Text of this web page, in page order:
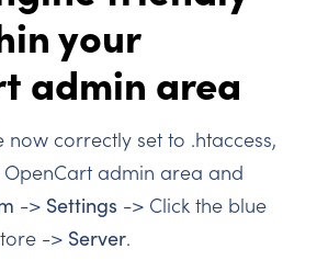
your
admin area
correctly set to .htaccess,
admin area and
-> Settings -> Click the blue
-> Server.